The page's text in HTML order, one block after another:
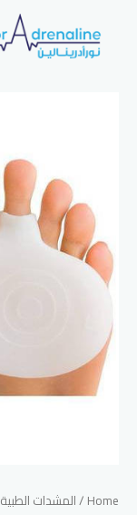
المحتوى
Home
/المشدات الطبية